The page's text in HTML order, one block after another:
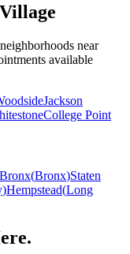
near
available
Jackson
College Point
Bronx(Bronx)Staten
)Hempstead(Long